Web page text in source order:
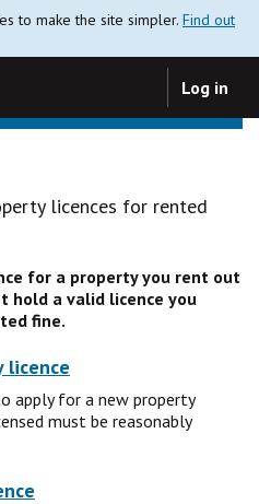
to make the site simpler. Find out
Log in
licences for rented
for a property you rent out
hold a valid licence you
fine.
licence
apply for a new property
must be reasonably